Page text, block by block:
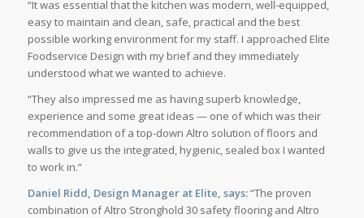
“It was essential that the kitchen was modern, well-equipped,
easy to maintain and clean, safe, practical and the best
possible working environment for my staff. I approached Elite
Foodservice Design with my brief and they immediately
understood what we wanted to achieve.
“They also impressed me as having superb knowledge,
experience and some great ideas — one of which was their
recommendation of a top-down Altro solution of floors and
walls to give us the integrated, hygienic, sealed box I wanted
to work in.”
Daniel Ridd, Design Manager at Elite, says:“The proven
combination of Altro Stronghold 30 safety flooring and Altro